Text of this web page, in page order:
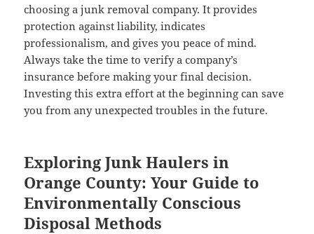
choosing a junk removal company. It provides
protection against liability, indicates
professionalism, and gives you peace of mind.
Always take the time to verify a company’s
insurance before making your final decision.
Investing this extra effort at the beginning can save
you from any unexpected troubles in the future.
Exploring Junk Haulers in
Orange County: Your Guide to
Environmentally Conscious
Disposal Methods